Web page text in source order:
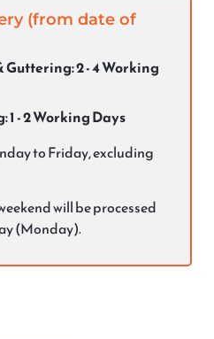
(from date of
Guttering: 2 - 4 Working
1 - 2 Working Days
to Friday, excluding
will be processed
(Monday).